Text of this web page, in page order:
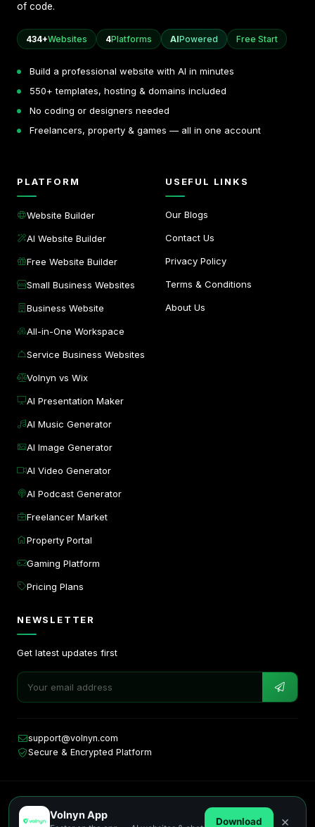
Volnyn App
Download ×
of code.
434+Websites 4Platforms AIPowered Free Start
Build a professional website with AI in minutes
550+ templates, hosting & domains included
No coding or designers needed
Freelancers, property & games — all in one account
PLATFORM
Website Builder
AI Website Builder
Free Website Builder
Small Business Websites
Business Website
All-in-One Workspace
Service Business Websites
Volnyn vs Wix
AI Presentation Maker
AI Music Generator
AI Image Generator
AI Video Generator
AI Podcast Generator
Freelancer Market
Property Portal
Gaming Platform
Pricing Plans
USEFUL LINKS
Our Blogs
Contact Us
Privacy Policy
Terms & Conditions
About Us
NEWSLETTER
Get latest updates first
support@volnyn.com
Secure & Encrypted Platform
Copyright © 2026. All rights reserved by Volnyn.
Privacy
TermsCookies